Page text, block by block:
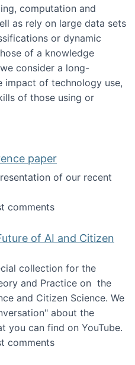
computation and
as rely on large data sets
or dynamic
of a knowledge
consider a long-
impact of technology use,
of those using or
and retention in the
paper
of our recent
for iConference paper
comments
of AI and Citizen
collection for the
and Practice on the
and Citizen Science. We
about the
you can find on YouTube.
on The Future of AI
comments